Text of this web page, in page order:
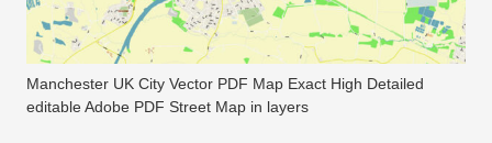
Manchester UK City Vector PDF Map Exact High Detailed
editable Adobe PDF Street Map in layers